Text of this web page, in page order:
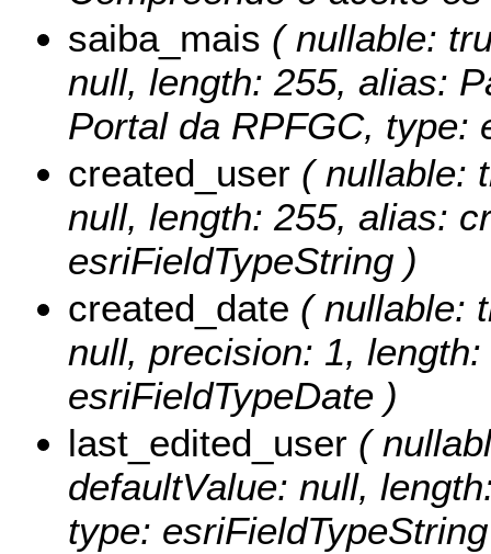
saiba_mais ( nullable:
null, length: 255, alias:
Portal da RPFGC, type:
created_user ( nullable:
null, length: 255, alias:
esriFieldTypeString )
created_date ( nullable:
null, precision: 1,
esriFieldTypeDate )
last_edited_user (
defaultValue: null,
type: